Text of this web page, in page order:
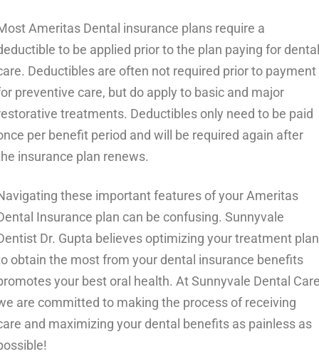
Ameritas Dental insurance plans require a
to be applied prior to the plan paying for dental
Deductibles are often not required prior to payment
preventive care, but do apply to basic and major
treatments. Deductibles only need to be paid
per benefit period and will be required again after
insurance plan renews.
these important features of your Ameritas
Insurance plan can be confusing. Sunnyvale
Dr. Gupta believes optimizing your treatment plan
obtain the most from your dental insurance benefits
your best oral health. At Sunnyvale Dental
are committed to making the process of receiving
and maximizing your dental benefits as painless as